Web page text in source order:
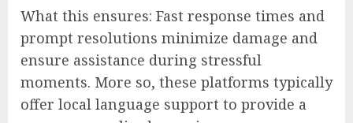
What this ensures: Fast response times and
prompt resolutions minimize damage and
ensure assistance during stressful
moments. More so, these platforms typically
offer local language support to provide a